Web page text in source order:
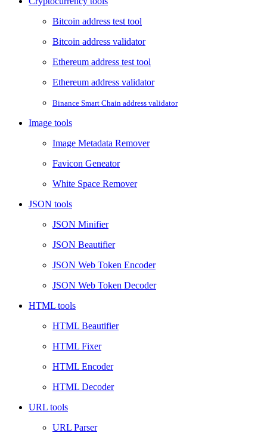
Bitcoin address test tool
Bitcoin address validator
Ethereum address test tool
Ethereum address validator
Binance Smart Chain address validator
Image tools
Image Metadata Remover
Favicon Geneator
White Space Remover
JSON tools
JSON Minifier
JSON Beautifier
JSON Web Token Encoder
JSON Web Token Decoder
HTML tools
HTML Beautifier
HTML Fixer
HTML Encoder
HTML Decoder
URL tools
URL Parser